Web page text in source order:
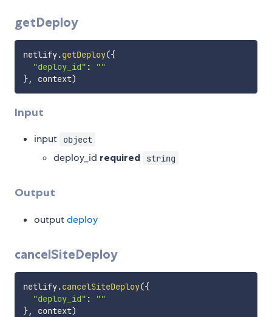
getDeploy
netlify.getDeploy({
"deploy_id" :
""
}, context)
Input
input object
deploy_id required string
Output
outputdeploy
cancelSiteDeploy
netlify.cancelSiteDeploy({
"deploy_id" :
""
}, context)